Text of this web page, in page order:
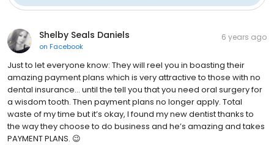
Shelby Seals Daniels
on Facebook
6 years ago
Just to let everyone know: They will reel you in boasting their
amazing payment plans which is very attractive to those with no
dental insurance... until the tell you that you need oral surgery for
a wisdom tooth. Then payment plans no longer apply. Total
waste of my time but it’s okay, I found my new dentist thanks to
the way they choose to do business and he’s amazing and takes
PAYMENT PLANS. 😉